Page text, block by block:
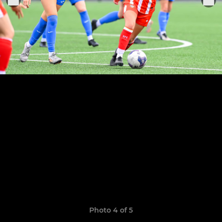
Photo 4 of 5